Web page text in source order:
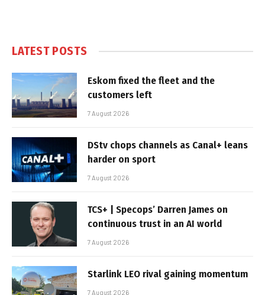
LATEST POSTS
Eskom fixed the fleet and the
customers left
7 August 2026
DStv chops channels as Canal+ leans
harder on sport
7 August 2026
TCS+ | Specops’ Darren James on
continuous trust in an AI world
7 August 2026
Starlink LEO rival gaining momentum
7 August 2026